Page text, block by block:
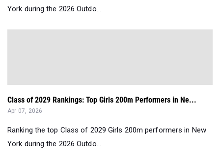
York during the 2026 Outdo...
Class of 2029 Rankings: Top Girls 200m Performers in Ne...
Apr 07, 2026
Ranking the top Class of 2029 Girls 200m performers in New
York during the 2026 Outdo...